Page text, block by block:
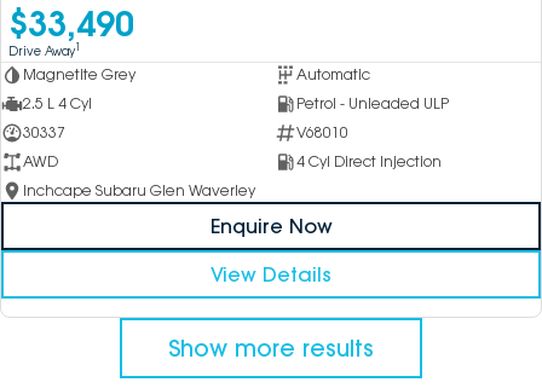
$33,490
Drive Away1
Magnetite Grey
Automatic
2.5 L 4 Cyl
Petrol - Unleaded ULP
30337
V68010
AWD
4 Cyl Direct Injection
Inchcape Subaru Glen Waverley
Enquire Now
View Details
Show more results